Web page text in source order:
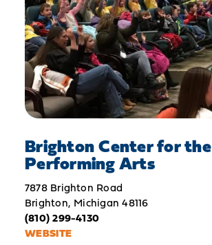
Brighton Center for the
Performing Arts
7878 Brighton Road
Brighton, Michigan 48116
(810) 299-4130
WEBSITE